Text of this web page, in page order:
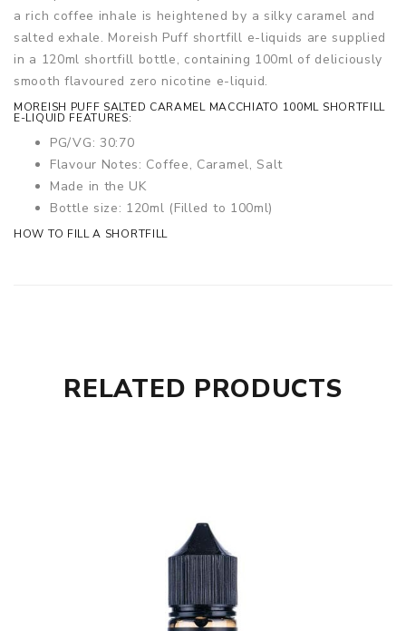
a rich coffee inhale is heightened by a silky caramel and
salted exhale. Moreish Puff shortfill e-liquids are supplied
in a 120ml shortfill bottle, containing 100ml of deliciously
smooth flavoured zero nicotine e-liquid.
MOREISH PUFF SALTED CARAMEL MACCHIATO 100ML SHORTFILL
E-LIQUID FEATURES:
PG/VG: 30:70
Flavour Notes: Coffee, Caramel, Salt
Made in the UK
Bottle size: 120ml (Filled to 100ml)
HOW TO FILL A SHORTFILL
RELATED PRODUCTS